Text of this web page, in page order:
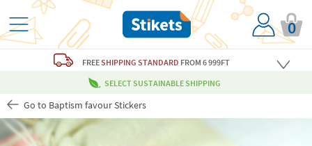
0
FREESHIPPING STANDARD FROM 6 999FT
SELECT SUSTAINABLE SHIPPING
Go to Baptism favour Stickers